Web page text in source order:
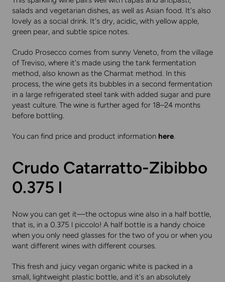
salads and vegetarian dishes, as well as Asian food. It's also
lovely as a social drink. It's dry, acidic, with yellow apple,
green pear, and subtle spice notes.
Crudo Prosecco comes from sunny Veneto, from the village
of Treviso, where it's made using the tank fermentation
method, also known as the Charmat method. In this
process, the wine gets its bubbles in a second fermentation
in a large refrigerated steel tank with added sugar and pure
yeast culture. The wine is further aged for 18–24 months
before bottling.
You can find price and product information here
Crudo Catarratto-Zibibbo
0.375 l
Now you can get it—the octopus wine also in a half bottle,
that is, in a 0.375 l piccolo! A half bottle is a handy choice
when you only need glasses for the two of you or when you
want different wines with different courses.
This fresh and juicy vegan organic white is packed in a
small, lightweight plastic bottle, and it's an absolutely